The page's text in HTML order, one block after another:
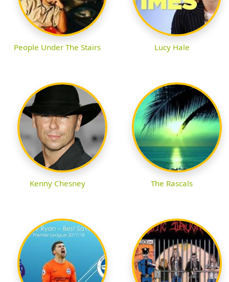
People Under The Stairs Lucy Hale
Kenny Chesney The Rascals